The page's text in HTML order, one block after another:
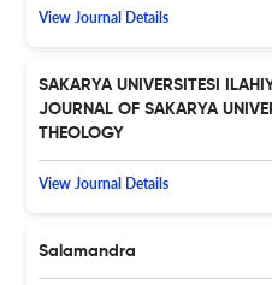
View Journal Details
SAKARYA UNIVERSITESI
JOURNAL OF SAKARYA
THEOLOGY
View Journal Details
Salamandra